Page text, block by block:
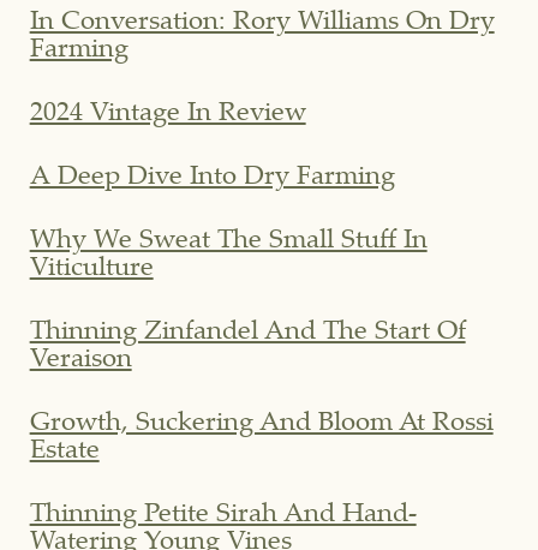
In Conversation: Rory Williams On Dry
Farming
2024 Vintage In Review
A Deep Dive Into Dry Farming
Why We Sweat The Small Stuff In
Viticulture
Thinning Zinfandel And The Start Of
Veraison
Growth, Suckering And Bloom At Rossi
Estate
Thinning Petite Sirah And Hand-
Watering Young Vines